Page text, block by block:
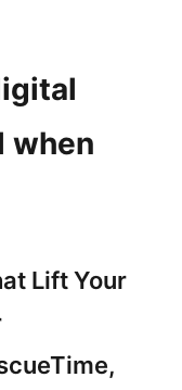
when
Lift Your